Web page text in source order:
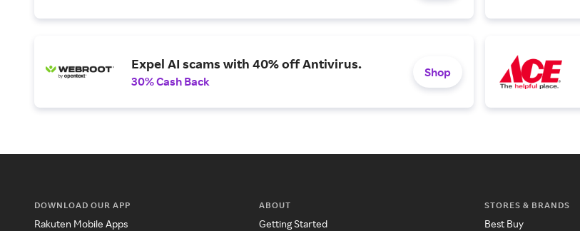
Expel AI scams with 40% off Antivirus.
30% Cash Back
Shop
DOWNLOAD OUR APP
Rakuten Mobile Apps
ABOUT
Getting Started
STORES & BRANDS
Best Buy